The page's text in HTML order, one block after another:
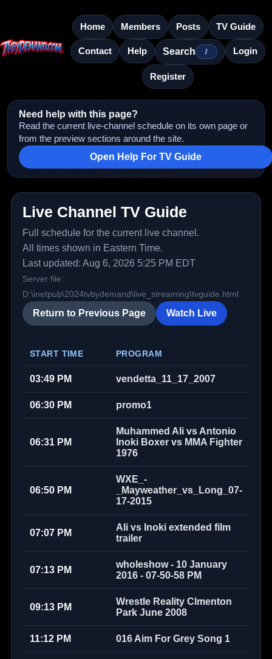
Home Members Posts TV Guide
Contact Help Search / Login
Register
Need help with this page?
Read the current live-channel schedule on its own page or
from the preview sections around the site.
Open Help For TV Guide
Live Channel TV Guide
Full schedule for the current live channel.
All times shown in Eastern Time.
Last updated: Aug 6, 2026 5:25 PM EDT
Server file:
D:\inetpub\2024tvbydemand\live_streaming\tvguide.html
Return to Previous Page Watch Live
START TIME PROGRAM
03:49 PM vendetta_11_17_2007
06:30 PM promo1
06:31 PM
Muhammed Ali vs Antonio
Inoki Boxer vs MMA Fighter
1976
06:50 PM
WXE_-
_Mayweather_vs_Long_07-
17-2015
07:07 PM
Ali vs Inoki extended film
trailer
07:13 PM
wholeshow - 10 January
2016 - 07-50-58 PM
09:13 PM
Wrestle Reality Clmenton
Park June 2008
11:12 PM 016 Aim For Grey Song 1